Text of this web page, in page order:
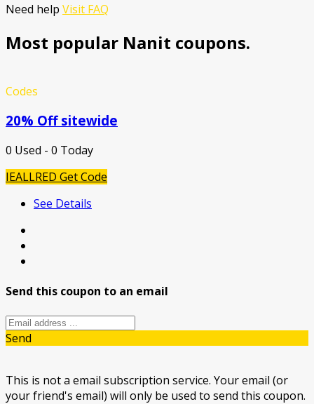
Need help Visit FAQ
Most popular Nanit coupons.
Codes
20% Off sitewide
0 Used - 0 Today
IEALLRED Get Code
See Details
Send this coupon to an email
Send
This is not a email subscription service. Your email (or
your friend's email) will only be used to send this coupon.